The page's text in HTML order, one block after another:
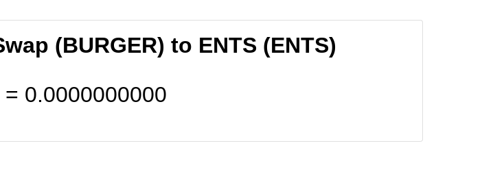
(BURGER) to ENTS (ENTS)
= 0.0000000000